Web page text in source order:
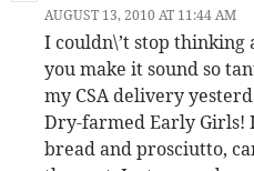
AUGUST 13, 2010 AT 11:44 AM
I couldn\’t stop
you make it sound so
my CSA delivery
Dry-farmed Early Girls! I
bread and prosciutto,